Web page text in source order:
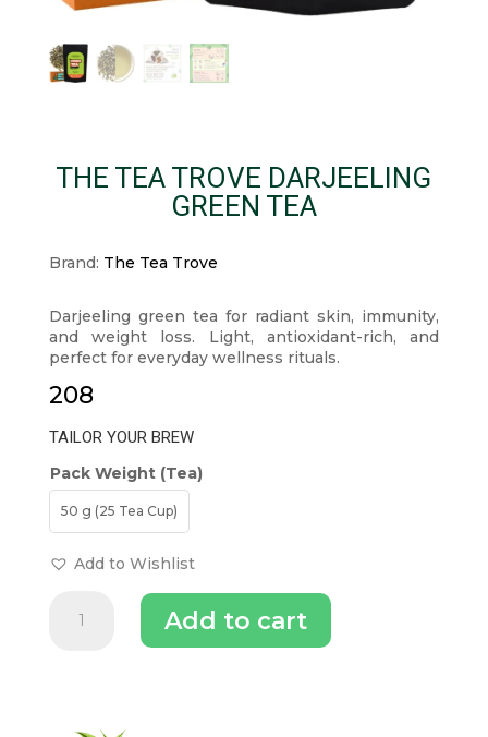
THE TEA TROVE DARJEELING
GREEN TEA
Brand: The Tea Trove
Darjeeling green tea for radiant skin, immunity,
and weight loss. Light, antioxidant-rich, and
perfect for everyday wellness rituals.
208
TAILOR YOUR BREW
Pack Weight (Tea)
50 g (25 Tea Cup)
Add to Wishlist
Tea
quantity
Add to cart